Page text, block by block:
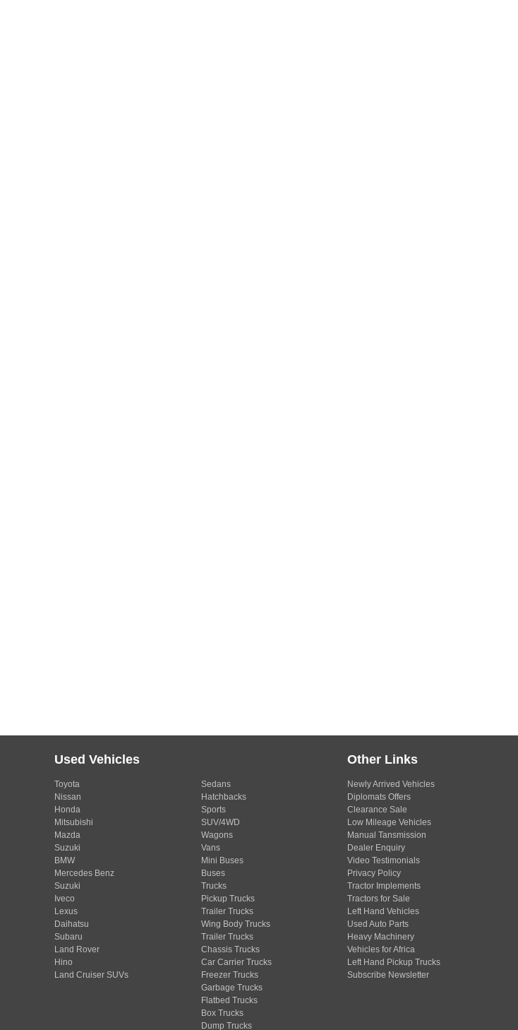
Used Vehicles
Toyota
Nissan
Honda
Mitsubishi
Mazda
Suzuki
BMW
Mercedes Benz
Suzuki
Iveco
Lexus
Daihatsu
Subaru
Land Rover
Hino
Land Cruiser SUVs
Sedans
Hatchbacks
Sports
SUV/4WD
Wagons
Vans
Mini Buses
Buses
Trucks
Pickup Trucks
Trailer Trucks
Wing Body Trucks
Trailer Trucks
Chassis Trucks
Car Carrier Trucks
Freezer Trucks
Garbage Trucks
Flatbed Trucks
Box Trucks
Dump Trucks
Other Links
Newly Arrived Vehicles
Diplomats Offers
Clearance Sale
Low Mileage Vehicles
Manual Tansmission
Dealer Enquiry
Video Testimonials
Privacy Policy
Tractor Implements
Tractors for Sale
Left Hand Vehicles
Used Auto Parts
Heavy Machinery
Vehicles for Africa
Left Hand Pickup Trucks
Subscribe Newsletter